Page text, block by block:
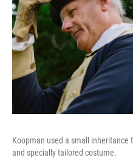
Koopman used a small inheritance
and specially tailored costume.